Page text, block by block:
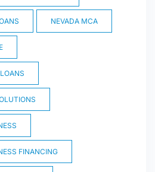
NEVADA MCA
FINANCING